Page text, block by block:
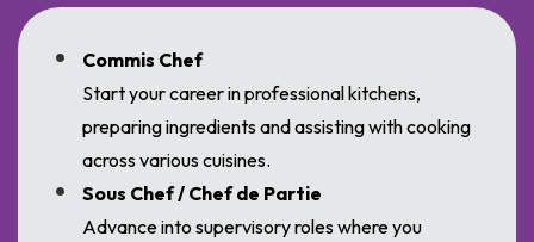
Commis Chef
Start your career in professional kitchens,
preparing ingredients and assisting with cooking
across various cuisines.
Sous Chef / Chef de Partie
Advance into supervisory roles where you